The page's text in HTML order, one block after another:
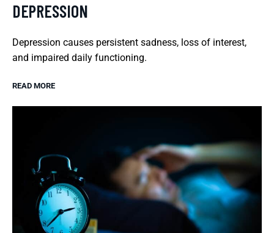
DEPRESSION
Depression causes persistent sadness, loss of interest,
and impaired daily functioning.
READ MORE